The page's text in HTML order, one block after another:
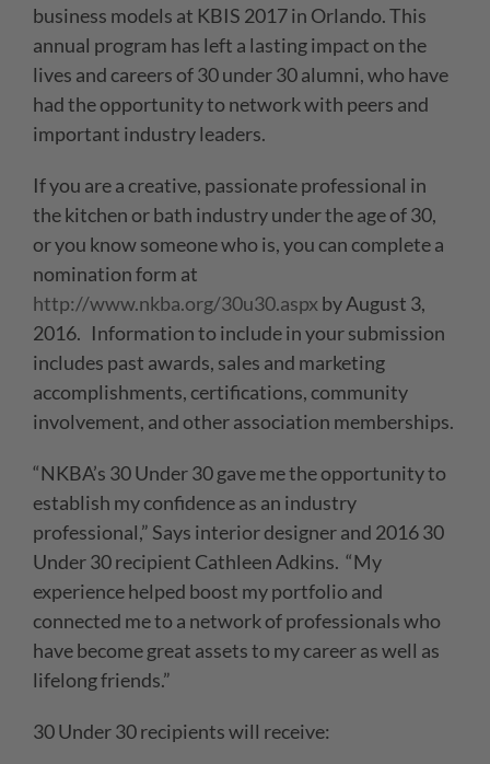
business models at KBIS 2017 in Orlando. This
annual program has left a lasting impact on the
lives and careers of 30 under 30 alumni, who have
had the opportunity to network with peers and
important industry leaders.
If you are a creative, passionate professional in
the kitchen or bath industry under the age of 30,
or you know someone who is, you can complete a
nomination form at
http://www.nkba.org/30u30.aspx by August 3,
2016. Information to include in your submission
includes past awards, sales and marketing
accomplishments, certifications, community
involvement, and other association memberships.
“NKBA’s 30 Under 30 gave me the opportunity to
establish my confidence as an industry
professional,” Says interior designer and 2016 30
Under 30 recipient Cathleen Adkins. “My
experience helped boost my portfolio and
connected me to a network of professionals who
have become great assets to my career as well as
lifelong friends.”
30 Under 30 recipients will receive: